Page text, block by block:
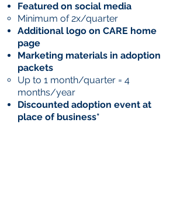
Featured on social media
Minimum of 2x/quarter
Additional logo on CARE home
page
Marketing materials in adoption
packets
Up to 1 month/quarter = 4
months/year
Discounted adoption event at
place of business*